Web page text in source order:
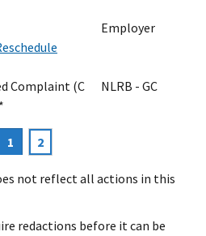
Employer
Complaint (C
NLRB - GC
Current
page
1 Page
2
not reflect all actions in this
redactions before it can be